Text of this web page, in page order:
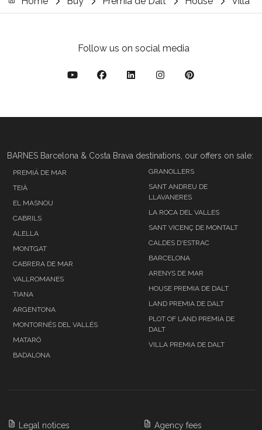
Follow us on social media
BARNES Barcelona & Costa Brava destinations, our offers on sale:
PREMIÁ DE MAR
TEIÀ
EL MASNOU
CABRILS
ALELLA
MONTGAT
CABRERA DE MAR
VALLROMANES
TIANA
ARGENTONA
MONTORNÉS DEL VALLÉS
MATARÓ
BADALONA
GRANOLLERS
SANT ANDREU DE
LLAVANERES
LA ROCA DEL VALLES
SANT VICENÇ DE MONTALT
CALDES D'ESTRAC
BARCELONA
ARENYS DE MAR
HOUSE PREMIA DE DALT
LAND PREMIA DE DALT
PLOT OF LAND PREMIA DE
DALT
VILLA PREMIA DE DALT
Legal notices Agency fees